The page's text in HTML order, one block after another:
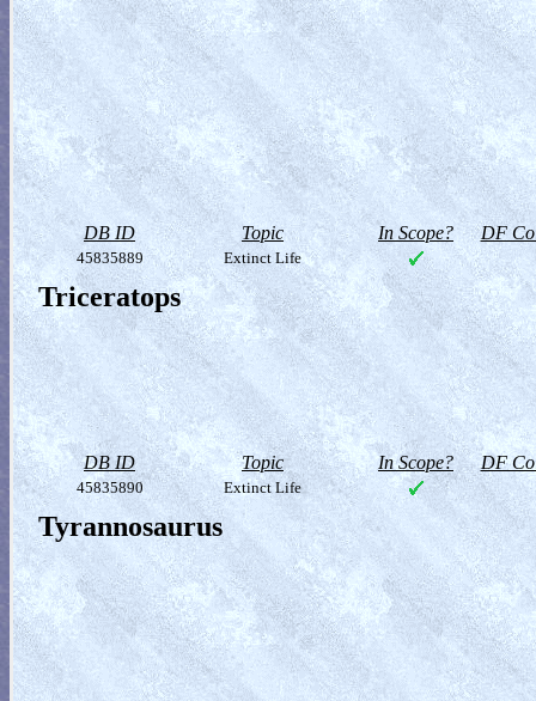
DB ID Topic In Scope? DF
45835889 Extinct Life
Triceratops
DB ID Topic In Scope? DF
45835890 Extinct Life
Tyrannosaurus